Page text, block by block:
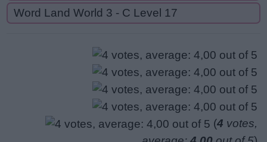
Word Land World 3 - C Level 17
(4 votes,